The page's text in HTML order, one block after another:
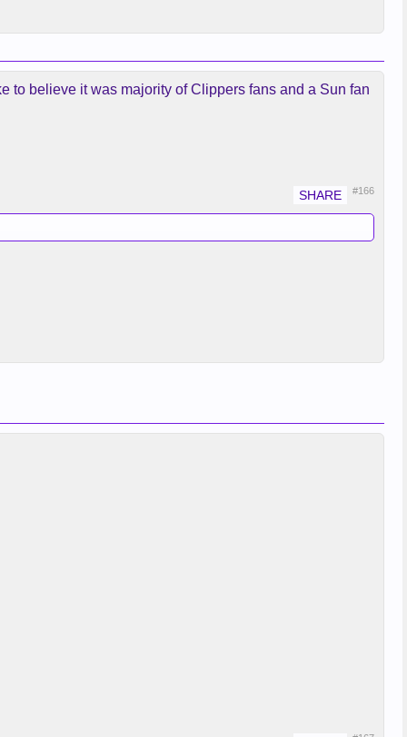
to believe it was majority of Clippers fans and a Sun fan
#166